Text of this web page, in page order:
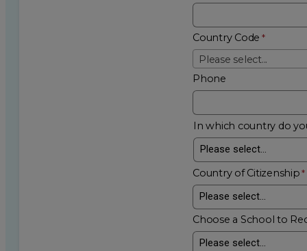
Country Code
Please select...
Phone
In which country do
Country of Citizenship
Choose a School to